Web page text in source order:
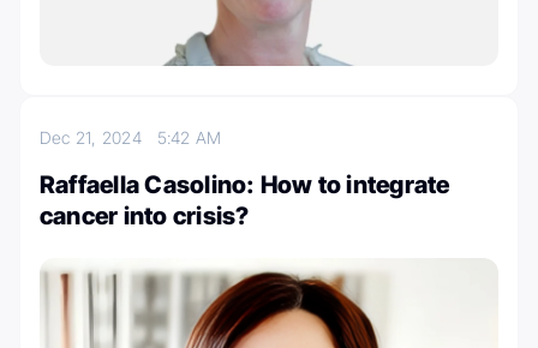
Dec 21, 2024 5:42 AM
Raffaella Casolino: How to integrate
cancer into crisis?